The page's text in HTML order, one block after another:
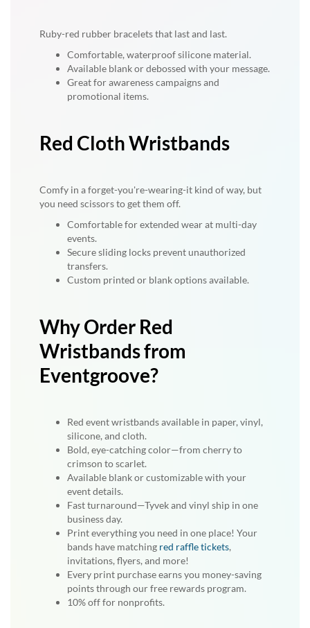
Ruby-red rubber bracelets that last and last.
Comfortable, waterproof silicone material.
Available blank or debossed with your message.
Great for awareness campaigns and
promotional items.
Red Cloth Wristbands
Comfy in a forget-you're-wearing-it kind of way, but
you need scissors to get them off.
Comfortable for extended wear at multi-day
events.
Secure sliding locks prevent unauthorized
transfers.
Custom printed or blank options available.
Why Order Red
Wristbands from
Eventgroove?
Red event wristbands available in paper, vinyl,
silicone, and cloth.
Bold, eye-catching color—from cherry to
crimson to scarlet.
Available blank or customizable with your
event details.
Fast turnaround—Tyvek and vinyl ship in one
business day.
Print everything you need in one place! Your
bands have matching red raffle tickets,
invitations, flyers, and more!
Every print purchase earns you money-saving
points through our free rewards program.
10% off for nonprofits.